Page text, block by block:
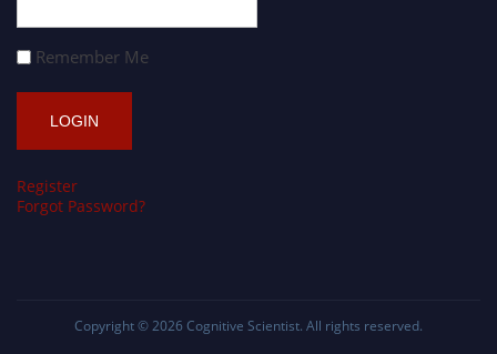
Remember Me
Register
Forgot Password?
Copyright © 2026 Cognitive Scientist. All rights reserved.